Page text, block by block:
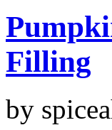
Filling
by